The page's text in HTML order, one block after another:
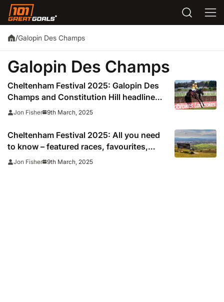
/Galopin Des Champs
Galopin Des Champs
Cheltenham Festival 2025: Galopin Des
Champs and Constitution Hill headline
all-star cast
Jon Fisher 9th March, 2025
Cheltenham Festival 2025: All you need
to know – featured races, favourites,
trainers, tickets and how to watch
Jon Fisher 9th March, 2025